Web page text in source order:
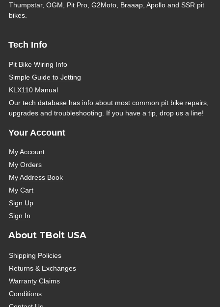
Thumpstar, OGM, Pit Pro, G2Moto, Braaap, Apollo and SSR pit
bikes.
Tech Info
Pit Bike Wiring Info
Simple Guide to Jetting
KLX110 Manual
Our tech database has info about most common pit bike repairs,
upgrades and troubleshooting. If you have a tip, drop us a line!
Your Account
My Account
My Orders
My Address Book
My Cart
Sign Up
Sign In
About TBolt USA
Shipping Policies
Returns & Exchanges
Warranty Claims
Conditions